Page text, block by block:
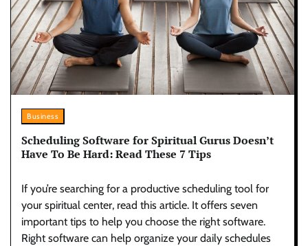
Business
Scheduling Software for Spiritual Gurus Doesn’t
Have To Be Hard: Read These 7 Tips
If you’re searching for a productive scheduling tool for
your spiritual center, read this article. It offers seven
important tips to help you choose the right software.
Right software­ can help organize your daily sche­dules